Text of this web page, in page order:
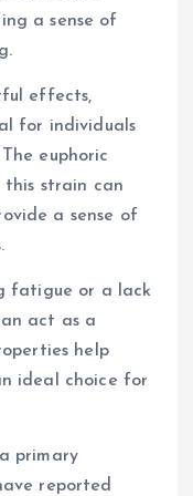
a sense of
effects,
for individuals
euphoric
this strain can
a sense of
fatigue or a lack
act as a
help
ideal choice for
primary
reported